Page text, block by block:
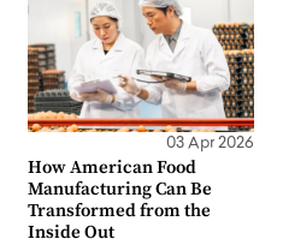
03 Apr 2026
How American Food
Manufacturing Can Be
Transformed from the
Inside Out